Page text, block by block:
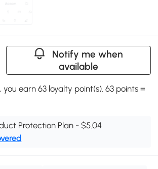
Notify me when
available
you earn 63 loyalty point(s). 63 points =
Protection Plan - $5.04